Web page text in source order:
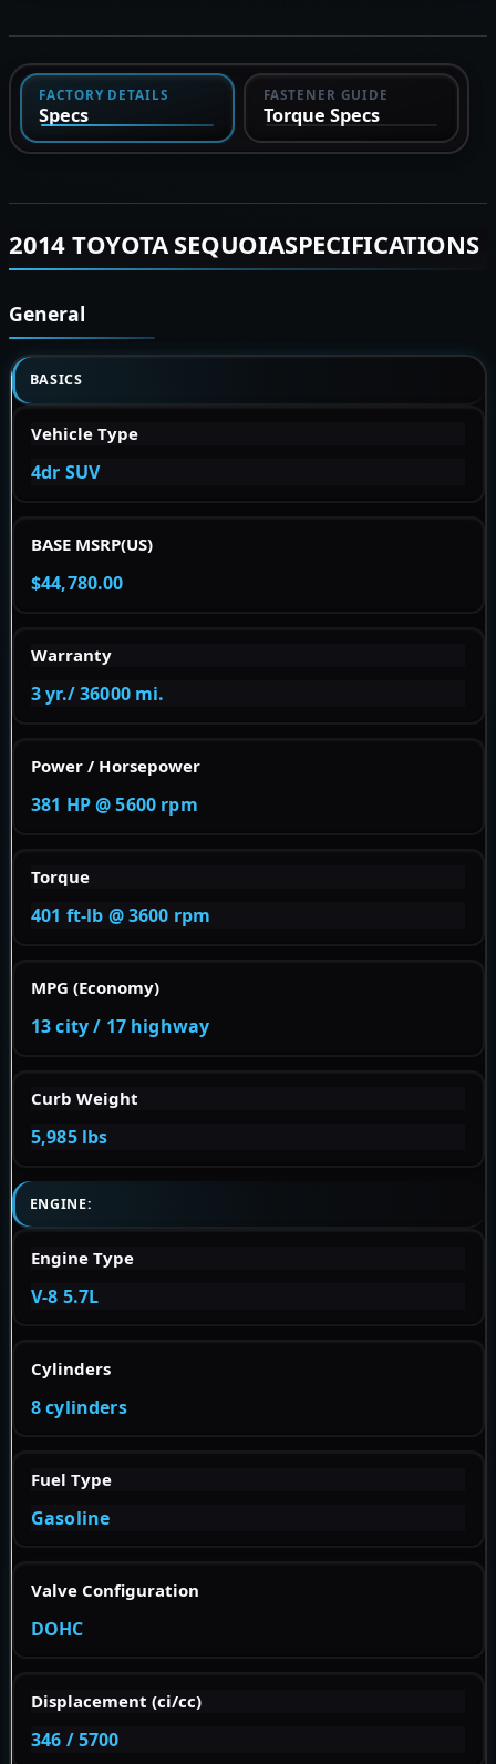
FACTORY DETAILS
Specs
FASTENER GUIDE
Torque Specs
2014 TOYOTA SEQUOIASPECIFICATIONS
General
BASICS
Vehicle Type
4dr SUV
BASE MSRP(US)
$44,780.00
Warranty
3 yr./ 36000 mi.
Power / Horsepower
381 HP @ 5600 rpm
Torque
401 ft-lb @ 3600 rpm
MPG (Economy)
13 city / 17 highway
Curb Weight
5,985 lbs
ENGINE:
Engine Type
V-8 5.7L
Cylinders
8 cylinders
Fuel Type
Gasoline
Valve Configuration
DOHC
Displacement (ci/cc)
346 / 5700